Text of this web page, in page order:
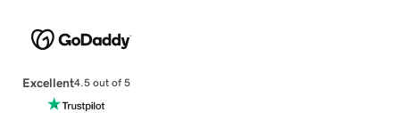
Excellent4.5 out of 5